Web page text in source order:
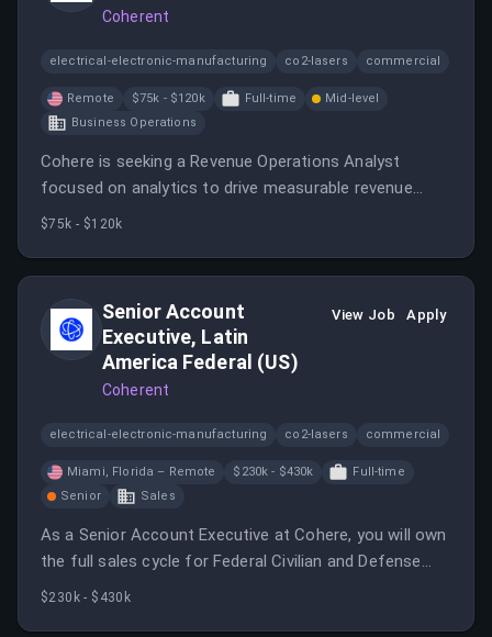
Coherent
electrical-electronic-manufacturing co2-lasers commercial
Remote $75k - $120k Full-time
Mid-level
Business Operations
Cohere is seeking a Revenue Operations Analyst
focused on analytics to drive measurable revenue
growth and operational impact.
$75k - $120k
Senior Account
Executive, Latin
America Federal (US)
Coherent
View Job Apply
electrical-electronic-manufacturing co2-lasers commercial
Miami, Florida – Remote $230k - $430k
Full-time
Senior
Sales
As a Senior Account Executive at Cohere, you will own
the full sales cycle for Federal Civilian and Defense
Departments and Agencies in Latin America.
$230k - $430k